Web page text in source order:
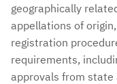
geographically
appellations of
registration
requirements,
approvals from